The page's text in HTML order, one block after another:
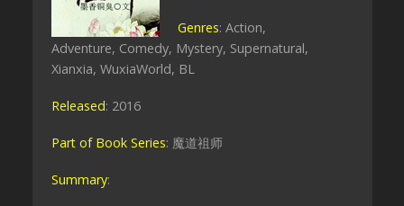
Genres: Action,
Adventure, Comedy, Mystery, Supernatural,
Xianxia, WuxiaWorld, BL
Released: 2016
Part of Book Series: 魔道祖师
Summary: